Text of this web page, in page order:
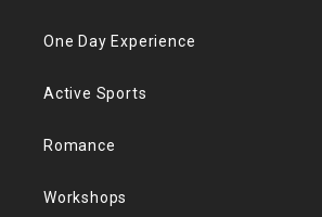
One Day Experience
Active Sports
Romance
Workshops